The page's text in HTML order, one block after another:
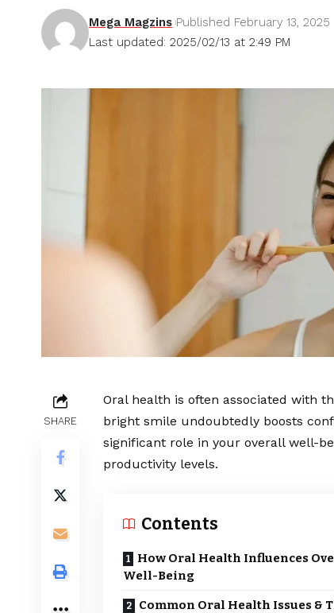
Last updated: 2025/02/13 at 2:49 PM
Mega Magzins Published February 13, 2025
SHARE
Oral health is often associated with
bright smile undoubtedly boosts
significant role in your overall well-
productivity levels.
Contents
How Oral Health Influences
Well-Being
Common Oral Health Issues &